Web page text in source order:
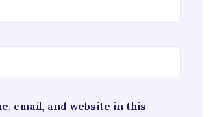
email, and website in this